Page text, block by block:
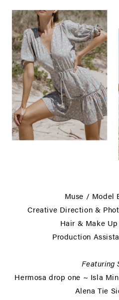
Muse / Model
Creative Direction &
Hair & Make Up
Production
Featuring
Hermosa drop one ~ Isla
Alena Tie